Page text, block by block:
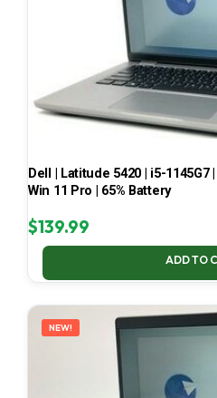
Dell | Latitude 5420 | i5-1145G7
Win 11 Pro | 65% Battery
$139.99
ADD TO
NEW!